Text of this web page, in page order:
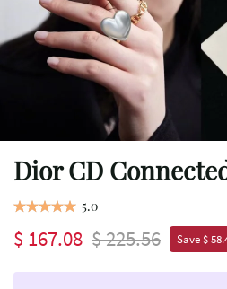
Dior CD
5.0
$ 167.08 $ 225.56 Save $